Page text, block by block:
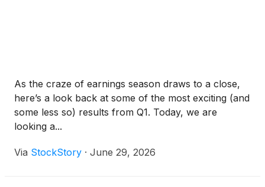
As the craze of earnings season draws to a close,
here’s a look back at some of the most exciting (and
some less so) results from Q1. Today, we are
looking a...
Via StockStory · June 29, 2026